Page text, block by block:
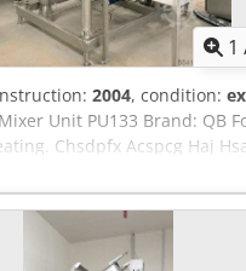
1
2004, condition:
Unit PU133 Brand: QB
Chsdpfx Acspcg Haj